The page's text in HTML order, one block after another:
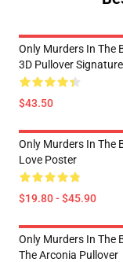
Only Murders In The
3D Pullover
$43.50
Only Murders In The
Love Poster
$19.80 - $45.90
Only Murders In The
The Arconia Pullover